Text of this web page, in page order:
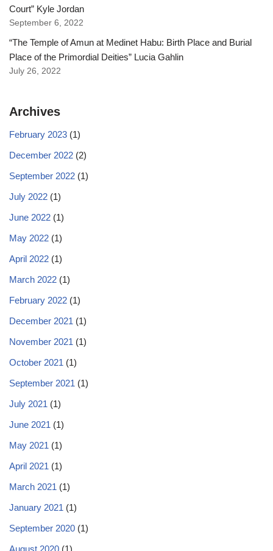
Court” Kyle Jordan
September 6, 2022
“The Temple of Amun at Medinet Habu: Birth Place and Burial
Place of the Primordial Deities” Lucia Gahlin
July 26, 2022
Archives
February 2023 (1)
December 2022 (2)
September 2022 (1)
July 2022 (1)
June 2022 (1)
May 2022 (1)
April 2022 (1)
March 2022 (1)
February 2022 (1)
December 2021 (1)
November 2021 (1)
October 2021 (1)
September 2021 (1)
July 2021 (1)
June 2021 (1)
May 2021 (1)
April 2021 (1)
March 2021 (1)
January 2021 (1)
September 2020 (1)
August 2020 (1)